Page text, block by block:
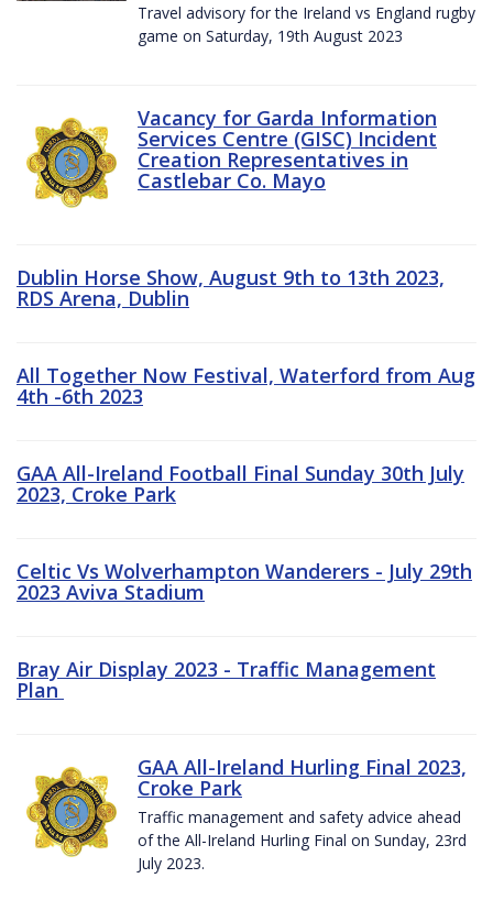
Travel advisory for the Ireland vs England rugby
game on Saturday, 19th August 2023
Vacancy for Garda Information
Services Centre (GISC) Incident
Creation Representatives in
Castlebar Co. Mayo
Dublin Horse Show, August 9th to 13th 2023,
RDS Arena, Dublin
All Together Now Festival, Waterford from Aug
4th -6th 2023
GAA All-Ireland Football Final Sunday 30th July
2023, Croke Park
Celtic Vs Wolverhampton Wanderers - July 29th
2023 Aviva Stadium
Bray Air Display 2023 - Traffic Management
Plan
GAA All-Ireland Hurling Final 2023,
Croke Park
Traffic management and safety advice ahead
of the All-Ireland Hurling Final on Sunday, 23rd
July 2023.